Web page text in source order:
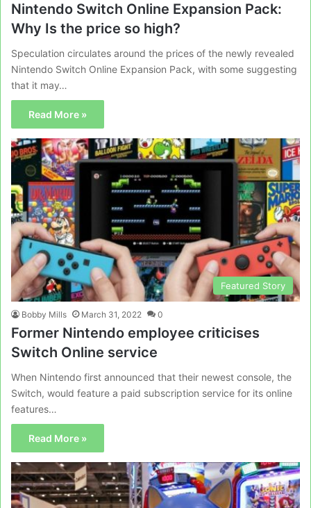
Nintendo Switch Online Expansion Pack:
Why Is the price so high?
Speculation circulates around the prices of the newly revealed
Nintendo Switch Online Expansion Pack, with some suggesting
that it may…
Read More »
Featured Story
Bobby Mills March 31, 2022 0
Former Nintendo employee criticises
Switch Online service
When Nintendo first announced that their newest console, the
Switch, would feature a paid subscription service for its online
features…
Read More »